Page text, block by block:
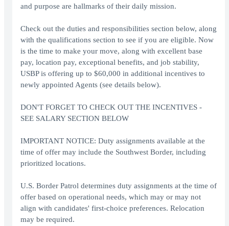
and purpose are hallmarks of their daily mission.
Check out the duties and responsibilities section below, along
with the qualifications section to see if you are eligible. Now
is the time to make your move, along with excellent base
pay, location pay, exceptional benefits, and job stability,
USBP is offering up to $60,000 in additional incentives to
newly appointed Agents (see details below).
DON'T FORGET TO CHECK OUT THE INCENTIVES -
SEE SALARY SECTION BELOW
IMPORTANT NOTICE: Duty assignments available at the
time of offer may include the Southwest Border, including
prioritized locations.
U.S. Border Patrol determines duty assignments at the time of
offer based on operational needs, which may or may not
align with candidates' first-choice preferences. Relocation
may be required.